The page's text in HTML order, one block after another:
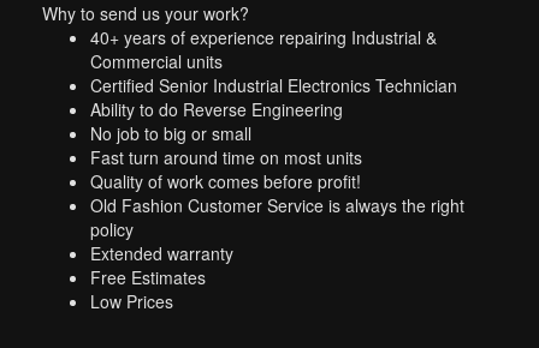
Why to send us your work?
40+ years of experience repairing Industrial &
Commercial units
Certified Senior Industrial Electronics Technician
Ability to do Reverse Engineering
No job to big or small
Fast turn around time on most units
Quality of work comes before profit!
Old Fashion Customer Service is always the right
policy
Extended warranty
Free Estimates
Low Prices